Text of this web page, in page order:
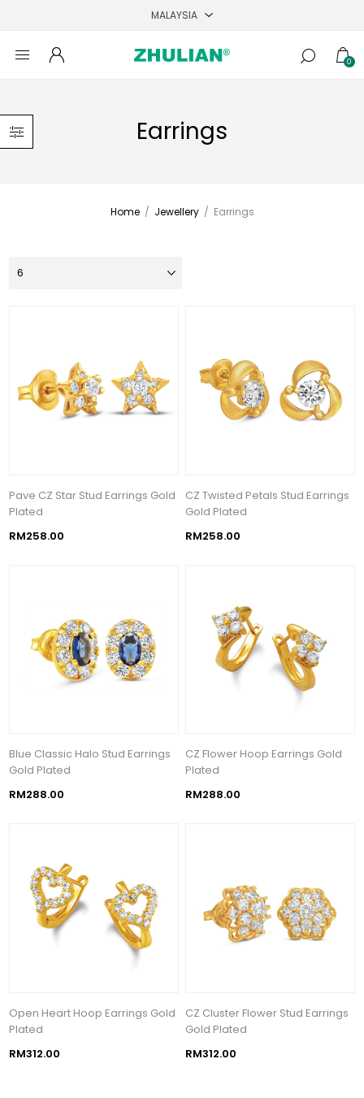
0
Earrings
Home / Jewellery / Earrings
Pave CZ Star Stud Earrings Gold
Plated
RM258.00
CZ Twisted Petals Stud Earrings
Gold Plated
RM258.00
Blue Classic Halo Stud Earrings
Gold Plated
RM288.00
CZ Flower Hoop Earrings Gold
Plated
RM288.00
Open Heart Hoop Earrings Gold
Plated
RM312.00
CZ Cluster Flower Stud Earrings
Gold Plated
RM312.00